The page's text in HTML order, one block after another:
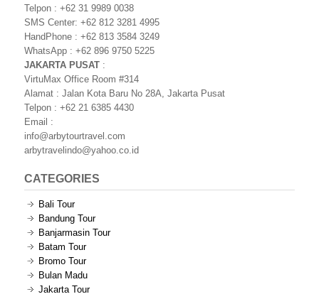
Telpon : +62 31 9989 0038
SMS Center: +62 812 3281 4995
HandPhone : +62 813 3584 3249
WhatsApp : +62 896 9750 5225
JAKARTA PUSAT :
VirtuMax Office Room #314
Alamat : Jalan Kota Baru No 28A, Jakarta Pusat
Telpon : +62 21 6385 4430
Email :
info@arbytourtravel.com
arbytravelindo@yahoo.co.id
CATEGORIES
Bali Tour
Bandung Tour
Banjarmasin Tour
Batam Tour
Bromo Tour
Bulan Madu
Jakarta Tour